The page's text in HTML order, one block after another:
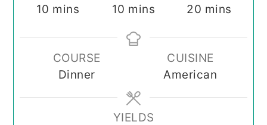
10 minutes
mins
10 minutes
mins
20 minutes
mins
COURSE
Dinner
CUISINE
American
YIELDS